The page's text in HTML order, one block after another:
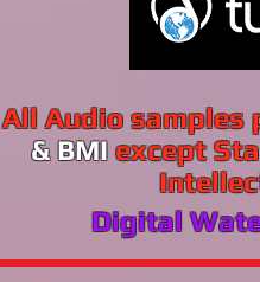
All Audio samples
& BMI except
Digital